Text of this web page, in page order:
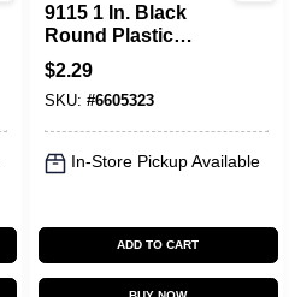
9115 1 In. Black
Round Plastic
Furniture Leg Tips
(4 Pk)
$2.29
SKU: #6605323
In-Store Pickup Available
ADD TO CART